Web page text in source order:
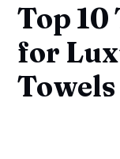
Top
for